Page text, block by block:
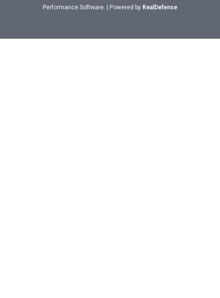
Performance Software. | Powered by RealDefense